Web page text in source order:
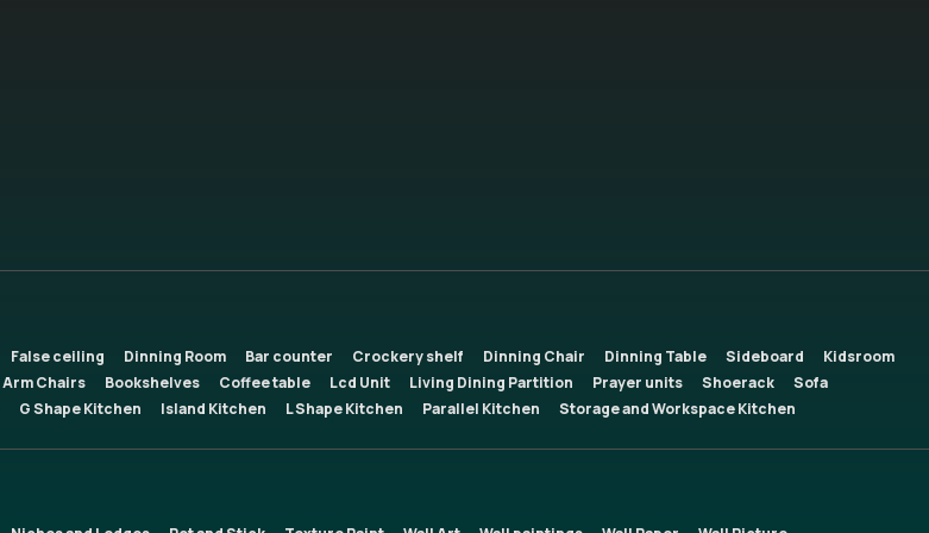
False ceiling Dinning Room Bar counter Crockery shelf Dinning Chair Dinning Table Sideboard
Kidsroom
Arm Chairs Bookshelves Coffee table Lcd Unit Living Dining Partition Prayer units Shoerack
Sofa
G Shape Kitchen Island Kitchen L Shape Kitchen Parallel Kitchen
Storage and Workspace Kitchen